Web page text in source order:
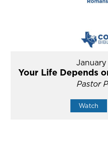
January
Your Life Depends
Pastor
Watch